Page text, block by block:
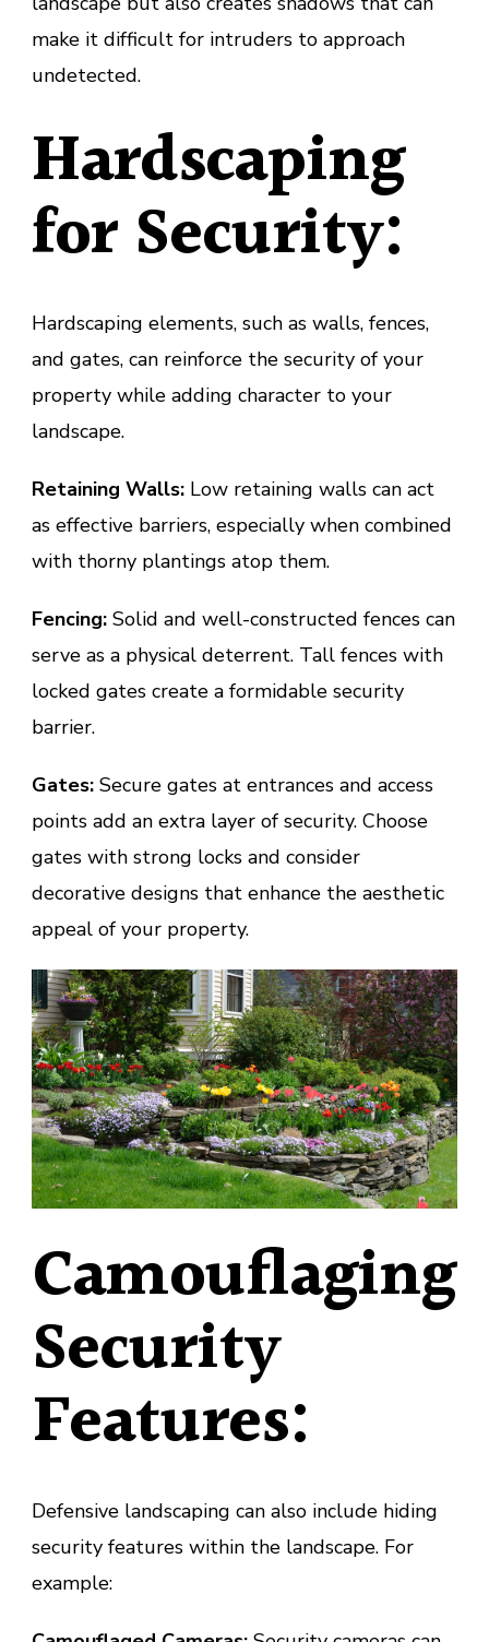
make it difficult for intruders to approach
undetected.
Hardscaping
for Security:
Hardscaping elements, such as walls, fences,
and gates, can reinforce the security of your
property while adding character to your
landscape.
Retaining Walls: Low retaining walls can act
as effective barriers, especially when combined
with thorny plantings atop them.
Fencing: Solid and well-constructed fences can
serve as a physical deterrent. Tall fences with
locked gates create a formidable security
barrier.
Gates: Secure gates at entrances and access
points add an extra layer of security. Choose
gates with strong locks and consider
decorative designs that enhance the aesthetic
appeal of your property.
Camouflaging
Security
Features:
Defensive landscaping can also include hiding
security features within the landscape. For
example: